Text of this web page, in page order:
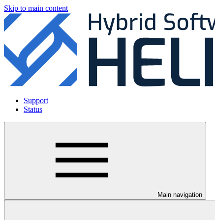
Skip to main content
Support
Status
Main navigation